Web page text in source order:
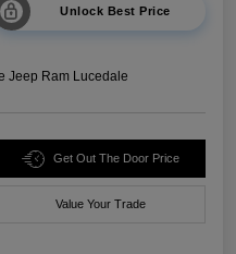
Unlock Best Price
Jeep Ram Lucedale
Get Out The Door Price
Value Your Trade